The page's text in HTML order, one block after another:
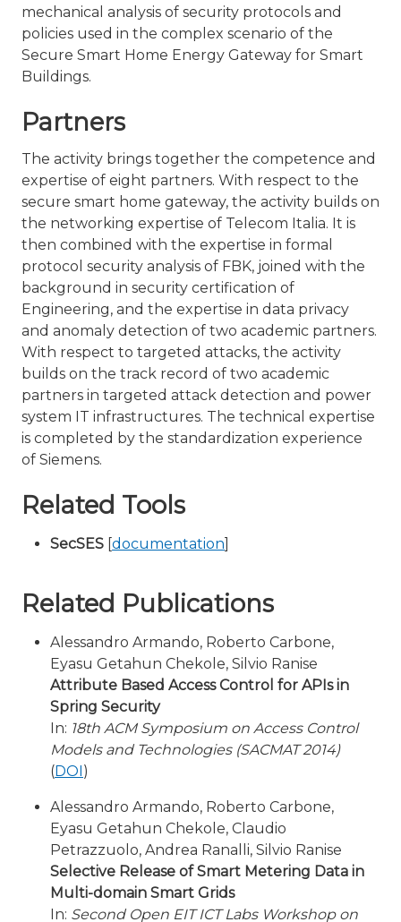
mechanical analysis of security protocols and
policies used in the complex scenario of the
Secure Smart Home Energy Gateway for Smart
Buildings.
Partners
The activity brings together the competence and
expertise of eight partners. With respect to the
secure smart home gateway, the activity builds on
the networking expertise of Telecom Italia. It is
then combined with the expertise in formal
protocol security analysis of FBK, joined with the
background in security certification of
Engineering, and the expertise in data privacy
and anomaly detection of two academic partners.
With respect to targeted attacks, the activity
builds on the track record of two academic
partners in targeted attack detection and power
system IT infrastructures. The technical expertise
is completed by the standardization experience
of Siemens.
Related Tools
SecSES [documentation]
Related Publications
Alessandro Armando, Roberto Carbone,
Eyasu Getahun Chekole, Silvio Ranise
Attribute Based Access Control for APIs in
Spring Security
In: 18th ACM Symposium on Access Control
Models and Technologies (SACMAT 2014)
(DOI)
Alessandro Armando, Roberto Carbone,
Eyasu Getahun Chekole, Claudio
Petrazzuolo, Andrea Ranalli, Silvio Ranise
Selective Release of Smart Metering Data in
Multi-domain Smart Grids
In: Second Open EIT ICT Labs Workshop on